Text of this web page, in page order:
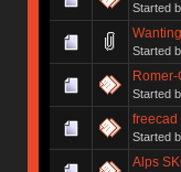
Started
Started
Started
freecad
Started
Alps